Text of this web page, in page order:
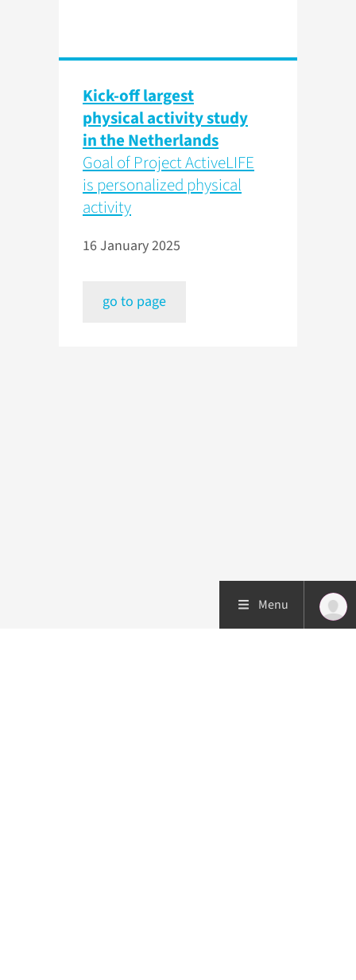
Kick-off largest
physical activity study
in the Netherlands
Goal of Project ActiveLIFE
is personalized physical
activity
16 January 2025
go to page
Menu